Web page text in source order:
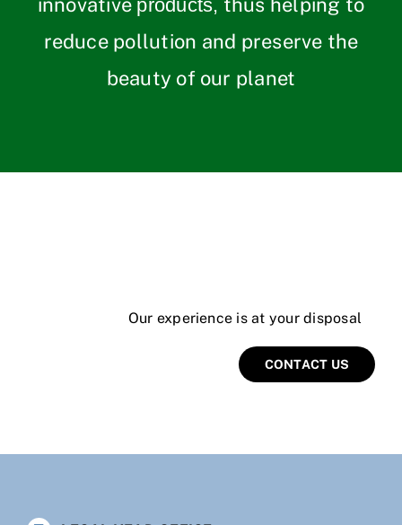
products,
reduce pollution and preserve the
beauty of our planet
Our experience is at your disposal
CONTACT US